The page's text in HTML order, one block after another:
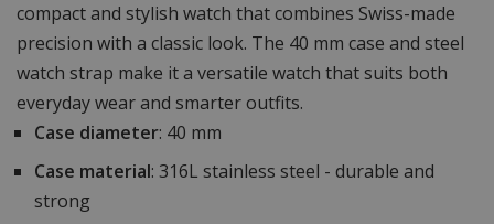
compact and stylish watch that combines Swiss-made
precision with a classic look. The 40 mm case and steel
watch strap make it a versatile watch that suits both
everyday wear and smarter outfits.
Case diameter: 40 mm
Case material: 316L stainless steel - durable and
strong